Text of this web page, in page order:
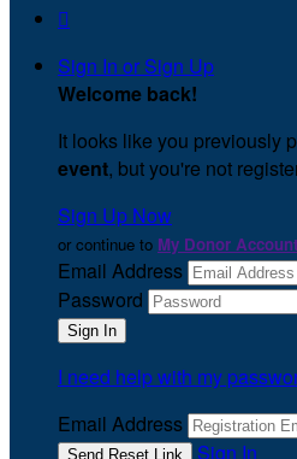

Sign In or Sign Up
Welcome back!
It looks like you previously
event, but you're not
Sign Up Now
or continue to My Donor Account
Email Address
Password
I need help with my
Email Address
Sign In